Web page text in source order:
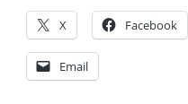
X Facebook
Email